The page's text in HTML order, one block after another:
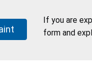
If you are
form and